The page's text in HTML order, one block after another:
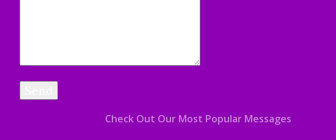
Check Out Our Most Popular Messages